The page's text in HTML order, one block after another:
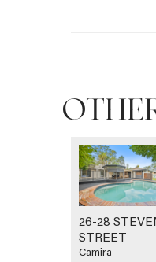
26-28
STREET
Camira